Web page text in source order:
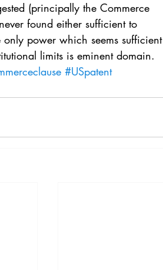
(principally the Commerce
found either sufficient to
power which seems sufficient
limits is eminent domain.
#USpatent